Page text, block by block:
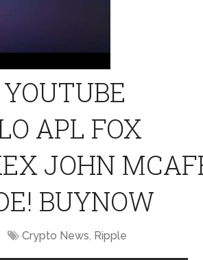
APL FOX
JOHN
BUYNOW
Crypto News, Ripple